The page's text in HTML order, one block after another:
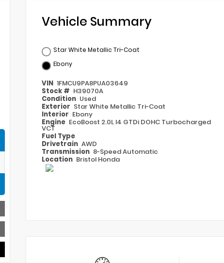
Vehicle Summary
Star White Metallic Tri-Coat
Ebony
VIN 1FMCU9PA8PUA03649
Stock # H39070A
Condition Used
Exterior Star White Metallic Tri-Coat
Interior Ebony
Engine EcoBoost 2.0L I4 GTDi DOHC Turbocharged
VCT
Fuel Type
Drivetrain AWD
Transmission 8-Speed Automatic
Location Bristol Honda